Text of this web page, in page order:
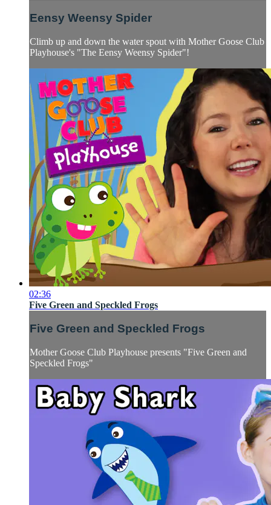
Eensy Weensy Spider
Climb up and down the water spout with Mother Goose Club
Playhouse's "The Eensy Weensy Spider"!
02:36
Five Green and Speckled Frogs
Five Green and Speckled Frogs
Mother Goose Club Playhouse presents "Five Green and
Speckled Frogs"